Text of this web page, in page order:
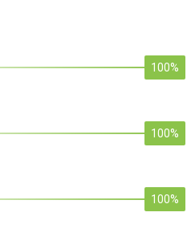
100%
100%
100%